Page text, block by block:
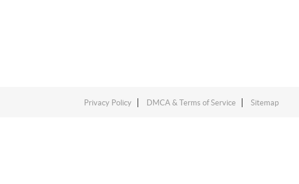
Privacy Policy DMCA & Terms of Service Sitemap